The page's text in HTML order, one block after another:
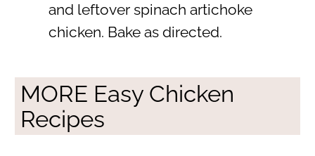
and leftover spinach artichoke
chicken. Bake as directed.
MORE Easy Chicken
Recipes